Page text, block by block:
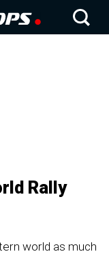
Rally
world as much